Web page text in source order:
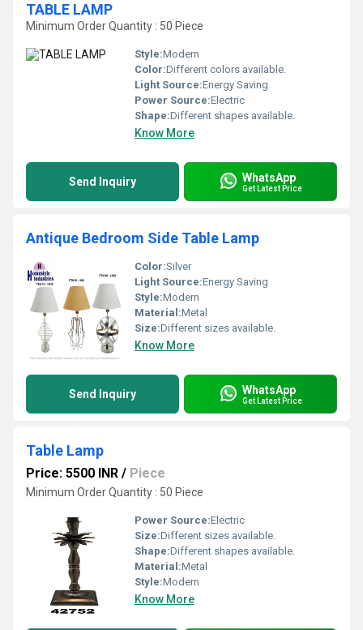
TABLE LAMP
Minimum Order Quantity : 50 Piece
Style:Modern
Color:Different colors available.
Light Source:Energy Saving
Power Source:Electric
Shape:Different shapes available.
Know More
Send Inquiry WhatsApp
Get Latest Price
Antique Bedroom Side Table Lamp
Color:Silver
Light Source:Energy Saving
Style:Modern
Material:Metal
Size:Different sizes available.
Know More
Send Inquiry WhatsApp
Get Latest Price
Table Lamp
Price: 5500 INR / Piece
Minimum Order Quantity : 50 Piece
Power Source:Electric
Size:Different sizes available.
Shape:Different shapes available.
Material:Metal
Style:Modern
Know More